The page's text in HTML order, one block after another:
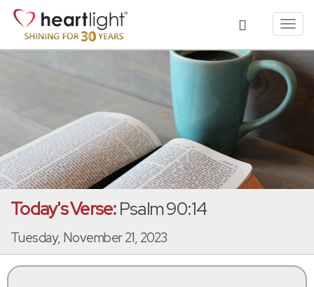
Today's Verse:Psalm 90:14
Tuesday, November 21, 2023